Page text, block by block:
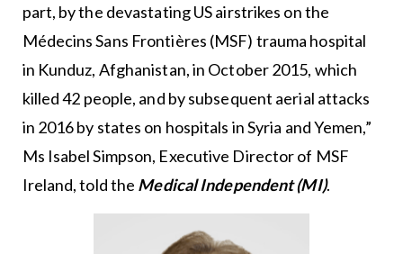
part, by the devastating US airstrikes on the
Médecins Sans Frontières (MSF) trauma hospital
in Kunduz, Afghanistan, in October 2015, which
killed 42 people, and by subsequent aerial attacks
in 2016 by states on hospitals in Syria and Yemen,”
Ms Isabel Simpson, Executive Director of MSF
Ireland, told the Medical Independent (MI).